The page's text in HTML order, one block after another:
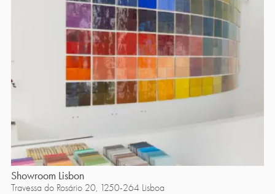
Showroom Lisbon
Travessa do Rosário 20, 1250-264 Lisboa